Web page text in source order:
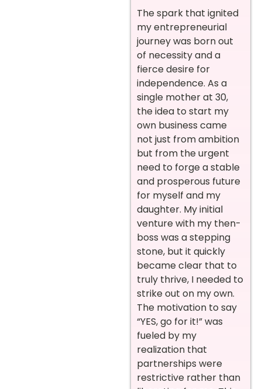
The spark that ignited
my entrepreneurial
journey was born out
of necessity and a
fierce desire for
independence. As a
single mother at 30,
the idea to start my
own business came
not just from ambition
but from the urgent
need to forge a stable
and prosperous future
for myself and my
daughter. My initial
venture with my then-
boss was a stepping
stone, but it quickly
became clear that to
truly thrive, I needed to
strike out on my own.
The motivation to say
“YES, go for it!” was
fueled by my
realization that
partnerships were
restrictive rather than